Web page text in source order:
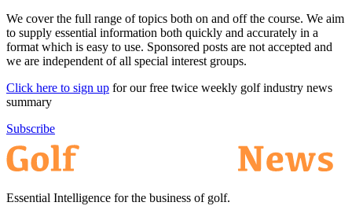
We cover the full range of topics both on and off the course. We aim
to supply essential information both quickly and accurately in a
format which is easy to use. Sponsored posts are not accepted and
we are independent of all special interest groups.
Click here to sign up for our free twice weekly golf industry news
summary
Subscribe
Essential Intelligence for the business of golf.